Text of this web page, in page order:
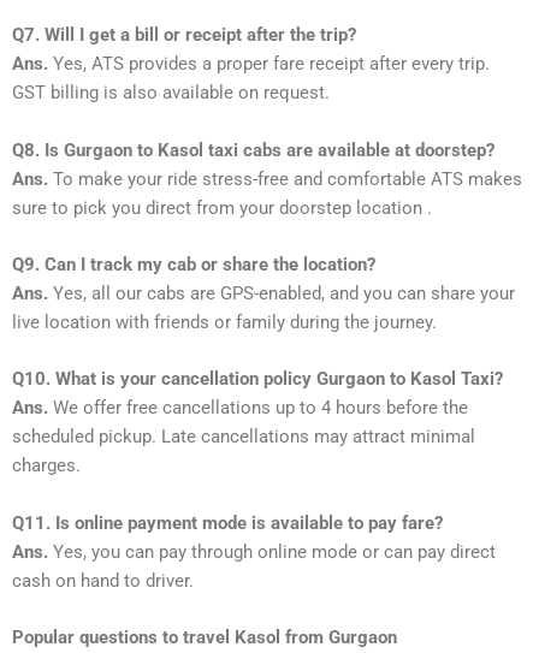
Q7. Will I get a bill or receipt after the trip?
Ans. Yes, ATS provides a proper fare receipt after every trip.
GST billing is also available on request.
Q8. Is Gurgaon to Kasol taxi cabs are available at doorstep?
Ans. To make your ride stress-free and comfortable ATS makes
sure to pick you direct from your doorstep location .
Q9. Can I track my cab or share the location?
Ans. Yes, all our cabs are GPS-enabled, and you can share your
live location with friends or family during the journey.
Q10. What is your cancellation policy Gurgaon to Kasol Taxi?
Ans. We offer free cancellations up to 4 hours before the
scheduled pickup. Late cancellations may attract minimal
charges.
Q11. Is online payment mode is available to pay fare?
Ans. Yes, you can pay through online mode or can pay direct
cash on hand to driver.
Popular questions to travel Kasol from Gurgaon